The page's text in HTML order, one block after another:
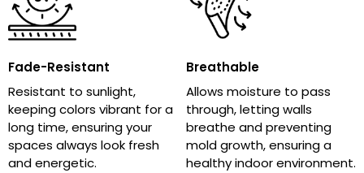
Fade-Resistant
Resistant to sunlight,
keeping colors vibrant for a
long time, ensuring your
spaces always look fresh
and energetic.
Breathable
Allows moisture to pass
through, letting walls
breathe and preventing
mold growth, ensuring a
healthy indoor environment.